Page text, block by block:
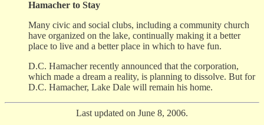
Hamacher to Stay
Many civic and social clubs, including a community church
have organized on the lake, continually making it a better
place to live and a better place in which to have fun.
D.C. Hamacher recently announced that the corporation,
which made a dream a reality, is planning to dissolve. But for
D.C. Hamacher, Lake Dale will remain his home.
Last updated on June 8, 2006.